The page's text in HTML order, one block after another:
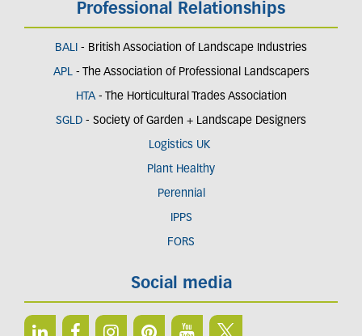
Professional Relationships
BALI - British Association of Landscape Industries
APL- The Association of Professional Landscapers
HTA - The Horticultural Trades Association
SGLD - Society of Garden + Landscape Designers
Logistics UK
Plant Healthy
Perennial
IPPS
FORS
Social media